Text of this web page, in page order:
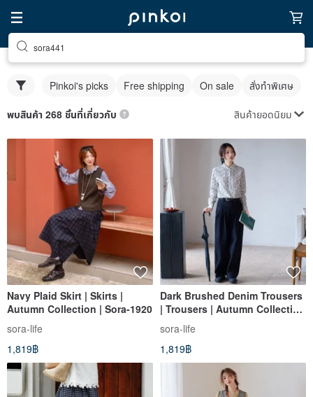
sora441
Pinkoi's picks Free shipping On sale สั่งทำพิเศษ
พบสินค้า 268 ชิ้นที่เกี่ยวกับ สินค้ายอดนิยม
Navy Plaid Skirt | Skirts |
Autumn Collection | Sora-1920
sora-life
1,819฿
Dark Brushed Denim Trousers
| Trousers | Autumn Collection
| Sora-1641
sora-life
1,819฿